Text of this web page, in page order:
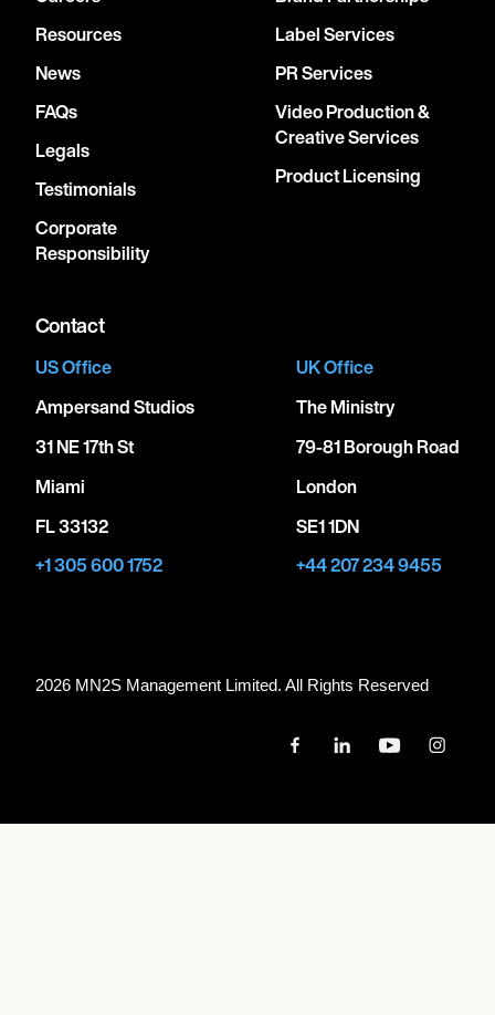
Resources
News
FAQs
Legals
Testimonials
Corporate
Responsibility
Label Services
PR Services
Video Production &
Creative Services
Product Licensing
Contact
US Office
Ampersand Studios
31 NE 17th St
Miami
FL 33132
+1 305 600 1752
UK Office
The Ministry
79-81 Borough Road
London
SE1 1DN
+44 207 234 9455
2026 MN2S Management Limited. All Rights Reserved